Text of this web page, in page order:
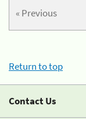
« Previous
Return to top
Contact Us